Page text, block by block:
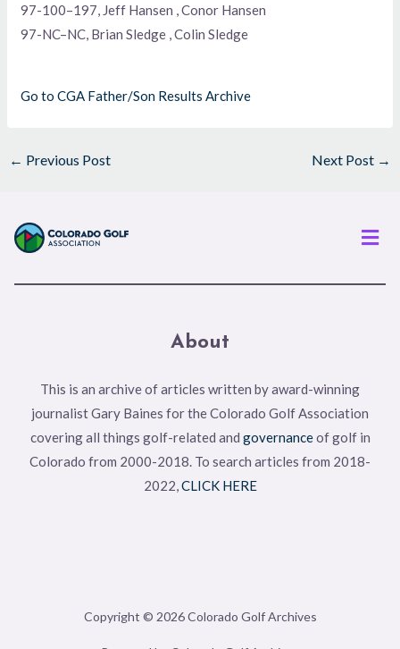
97-100–197, Jeff Hansen , Conor Hansen
97-NC–NC, Brian Sledge , Colin Sledge
Go to CGA Father/Son Results Archive
← Previous Post Next Post →
About
This is an archive of articles written by award-winning
journalist Gary Baines for the Colorado Golf Association
covering all things golf-related and governanceof golf in
Colorado from 2000-2018. To search articles from 2018-
2022,CLICK HERE
Copyright © 2026 Colorado Golf Archives